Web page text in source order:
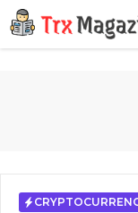
Skip
to
content